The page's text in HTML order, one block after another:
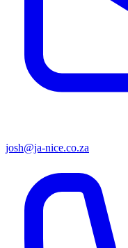
josh@ja-nice.co.za